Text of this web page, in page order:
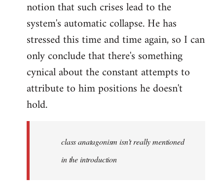
notion that such crises lead to the
system's automatic collapse. He has
stressed this time and time again, so I can
only conclude that there's something
cynical about the constant attempts to
attribute to him positions he doesn't
hold.
class anatagonism isn't really mentioned
in the introduction